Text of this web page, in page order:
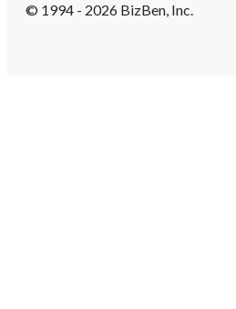
© 1994 - 2026 BizBen, Inc.